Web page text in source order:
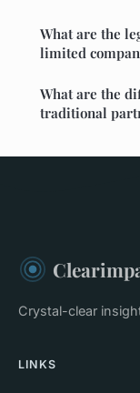
What are the
limited
What are the
traditional
Crystal-clear
LINKS